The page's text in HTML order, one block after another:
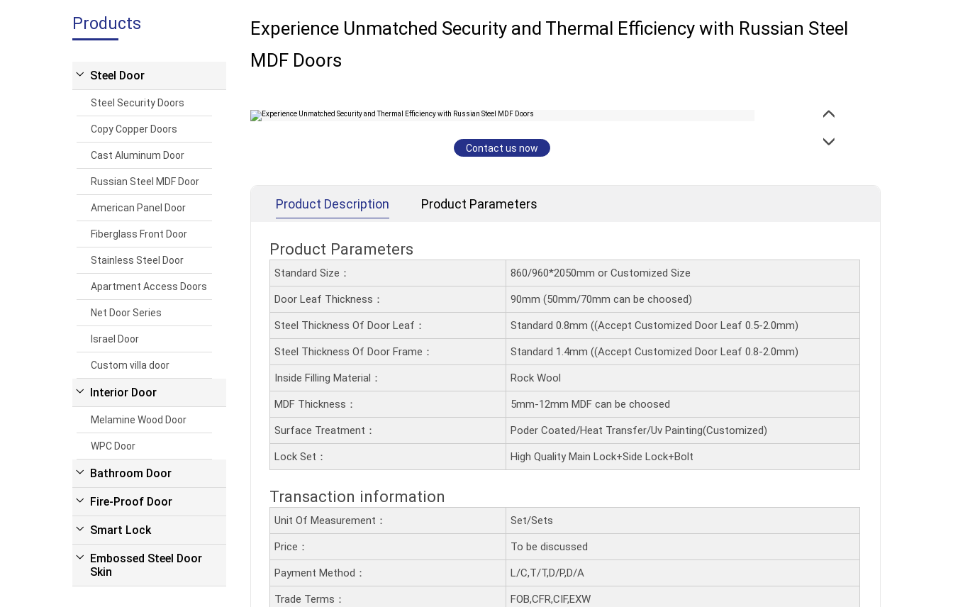
Products
Steel Door
Steel Security Doors
Copy Copper Doors
Cast Aluminum Door
Russian Steel MDF Door
American Panel Door
Fiberglass Front Door
Stainless Steel Door
Apartment Access Doors
Net Door Series
Israel Door
Custom villa door
Interior Door
Melamine Wood Door
WPC Door
Bathroom Door
Fire-Proof Door
Smart Lock
Embossed Steel Door
Skin
Experience Unmatched Security and Thermal Efficiency with Russian Steel
MDF Doors
Contact us now
Product Description Product Parameters
Product Parameters
Standard Size： 860/960*2050mm or Customized Size
Door Leaf Thickness： 90mm (50mm/70mm can be choosed)
Steel Thickness Of Door Leaf： Standard 0.8mm ((Accept Customized Door Leaf 0.5-2.0mm)
Steel Thickness Of Door Frame： Standard 1.4mm ((Accept Customized Door Leaf 0.8-2.0mm)
Inside Filling Material： Rock Wool
MDF Thickness： 5mm-12mm MDF can be choosed
Surface Treatment： Poder Coated/Heat Transfer/Uv Painting(Customized)
Lock Set： High Quality Main Lock+Side Lock+Bolt
Transaction information
Unit Of Measurement： Set/Sets
Price： To be discussed
Payment Method： L/C,T/T,D/P,D/A
Trade Terms： FOB,CFR,CIF,EXW